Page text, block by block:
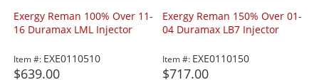
Exergy Reman 100% Over 11-
16 Duramax LML Injector
Item #: EXE0110510
$639.00
Exergy Reman 150% Over 01-
04 Duramax LB7 Injector
Item #: EXE0110150
$717.00